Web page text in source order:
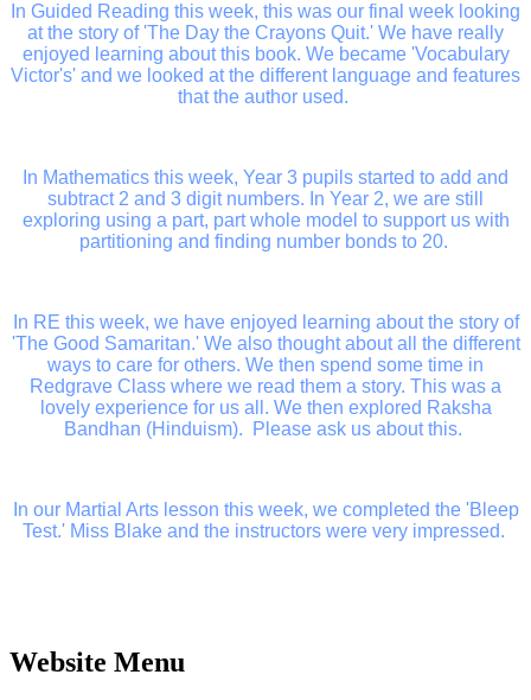
In Guided Reading this week, this was our final week looking
at the story of 'The Day the Crayons Quit.' We have really
enjoyed learning about this book. We became 'Vocabulary
Victor's' and we looked at the different language and features
that the author used.
In Mathematics this week, Year 3 pupils started to add and
subtract 2 and 3 digit numbers. In Year 2, we are still
exploring using a part, part whole model to support us with
partitioning and finding number bonds to 20.
In RE this week, we have enjoyed learning about the story of
'The Good Samaritan.' We also thought about all the different
ways to care for others. We then spend some time in
Redgrave Class where we read them a story. This was a
lovely experience for us all. We then explored Raksha
Bandhan (Hinduism). Please ask us about this.
In our Martial Arts lesson this week, we completed the 'Bleep
Test.' Miss Blake and the instructors were very impressed.
Website Menu